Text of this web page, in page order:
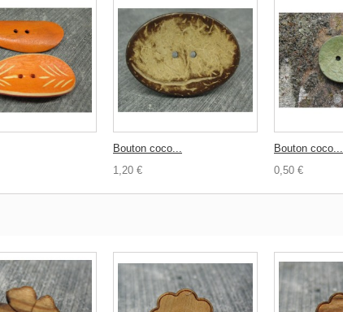
Bouton coco...
1,20 €
Bouton coco...
0,50 €